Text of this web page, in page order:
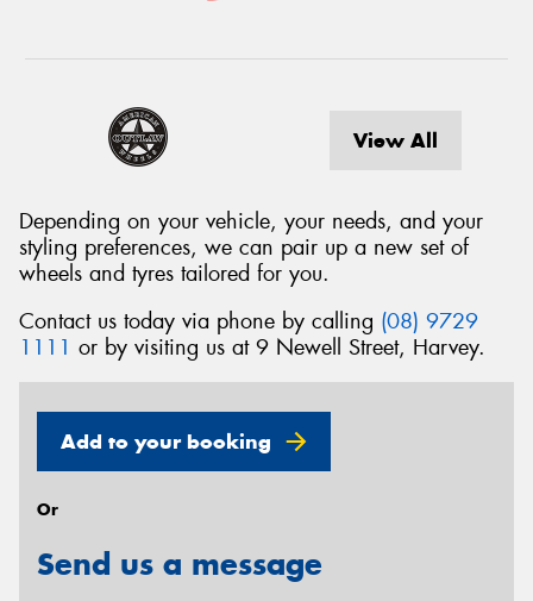
View All
Depending on your vehicle, your needs, and your
styling preferences, we can pair up a new set of
wheels and tyres tailored for you.
Contact us today via phone by calling (08) 9729
1111 or by visiting us at 9 Newell Street, Harvey.
Add to your booking
Or
Send us a message